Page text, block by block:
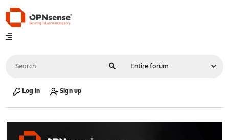
Log in Sign up